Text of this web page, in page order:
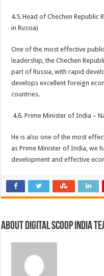
4.5. Head of Chechen Republic
in Russia)
One of the most effective
leadership, the Chechen
part of Russia, with rapid
develops excellent foreign
countries.
4.6. Prime Minister of India –
He is also one of the most
as Prime Minister of India, we
development and effective
About Digital Scoop India